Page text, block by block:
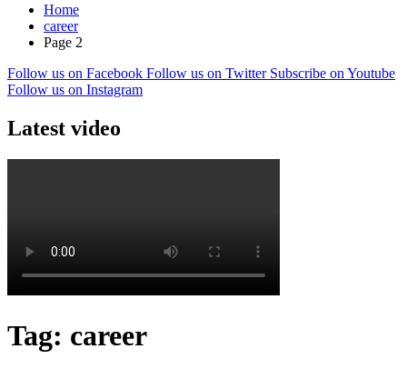
Home
career
Page 2
Follow us on Facebook Follow us on Twitter Subscribe on Youtube
Follow us on Instagram
Latest video
Tag: career